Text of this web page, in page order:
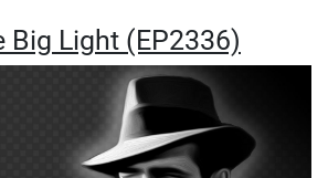
Big Light (EP2336)